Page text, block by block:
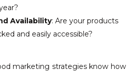
Availability: Are your products
and easily accessible?
marketing strategies know how